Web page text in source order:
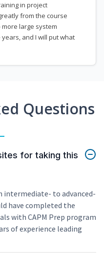
in project
from the course
large system
and I will put what
Questions
for taking this
intermediate- to advanced-
have completed the
with CAPM Prep program
of experience leading